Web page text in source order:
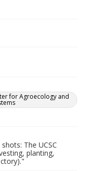
for Agroecology and
The UCSC
planting,